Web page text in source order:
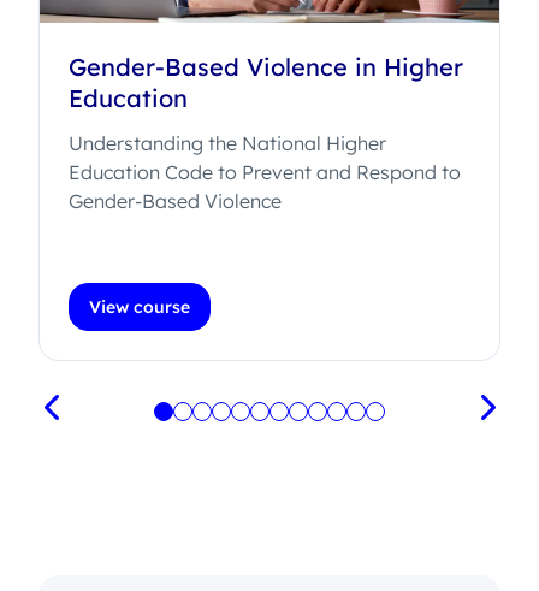
Gender-Based Violence in Higher
Education
Understanding the National Higher
Education Code to Prevent and Respond to
Gender-Based Violence
View course